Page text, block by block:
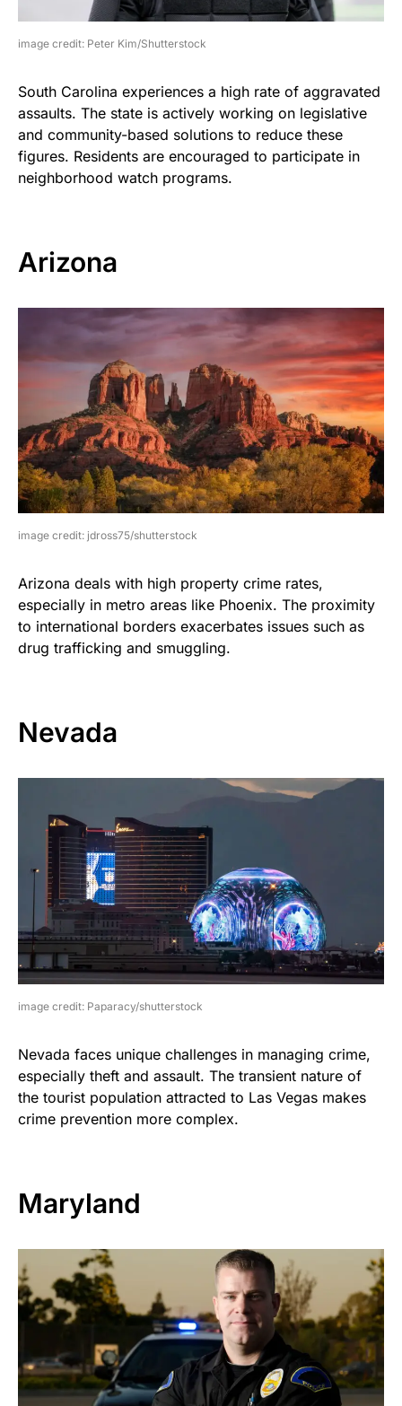
image credit: Peter Kim/Shutterstock
South Carolina experiences a high rate of aggravated
assaults. The state is actively working on legislative
and community-based solutions to reduce these
figures. Residents are encouraged to participate in
neighborhood watch programs.
Arizona
image credit: jdross75/shutterstock
Arizona deals with high property crime rates,
especially in metro areas like Phoenix. The proximity
to international borders exacerbates issues such as
drug trafficking and smuggling.
Nevada
image credit: Paparacy/shutterstock
Nevada faces unique challenges in managing crime,
especially theft and assault. The transient nature of
the tourist population attracted to Las Vegas makes
crime prevention more complex.
Maryland